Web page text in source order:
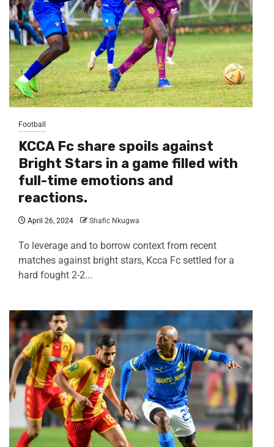
Football
KCCA Fc share spoils against
Bright Stars in a game filled with
full-time emotions and
reactions.
April 26, 2024 Shafic Nkugwa
To leverage and to borrow context from recent
matches against bright stars, Kcca Fc settled for a
hard fought 2-2...